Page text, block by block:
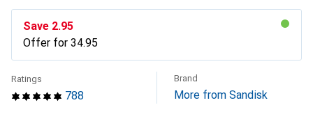
Save CHF
2.95
Offer for CHF
34.95
788
Ratings Brand
More from Sandisk